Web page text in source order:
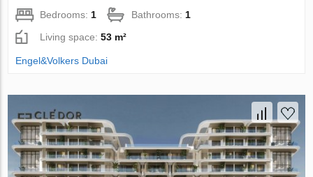
Bedrooms:1 Bathrooms:1
Living space:53 m²
Engel&Volkers Dubai